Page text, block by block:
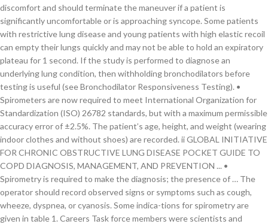
discomfort and should terminate the maneuver if a patient is
significantly uncomfortable or is approaching syncope. Some patients
with restrictive lung disease and young patients with high elastic recoil
can empty their lungs quickly and may not be able to hold an expiratory
plateau for 1 second. If the study is performed to diagnose an
underlying lung condition, then withholding bronchodilators before
testing is useful (see Bronchodilator Responsiveness Testing). •
Spirometers are now required to meet International Organization for
Standardization (ISO) 26782 standards, but with a maximum permissible
accuracy error of ±2.5%. The patient’s age, height, and weight (wearing
indoor clothes and without shoes) are recorded. ii GLOBAL INITIATIVE
FOR CHRONIC OBSTRUCTIVE LUNG DISEASE POCKET GUIDE TO
COPD DIAGNOSIS, MANAGEMENT, AND PREVENTION ... •
Spirometry is required to make the diagnosis; the presence of … The
operator should record observed signs or symptoms such as cough,
wheeze, dyspnea, or cyanosis. Some indica-tions for spirometry are
given in table 1. Careers Task force members were scientists and